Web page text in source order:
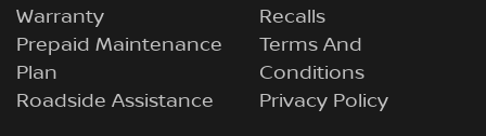
Warranty
Prepaid Maintenance
Plan
Roadside Assistance
Recalls
Terms And
Conditions
Privacy Policy